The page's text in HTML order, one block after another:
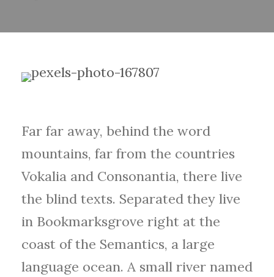
Far far away, behind the word
mountains, far from the countries
Vokalia and Consonantia, there live
the blind texts. Separated they live
in Bookmarksgrove right at the
coast of the Semantics, a large
language ocean. A small river named